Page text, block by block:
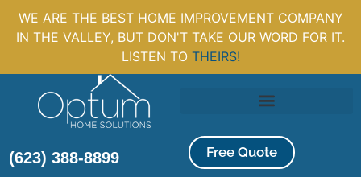
WE ARE THE BEST HOME IMPROVEMENT COMPANY
IN THE VALLEY, BUT DON'T TAKE OUR WORD FOR IT.
LISTEN TO THEIRS!
(623) 388-8899 Free Quote